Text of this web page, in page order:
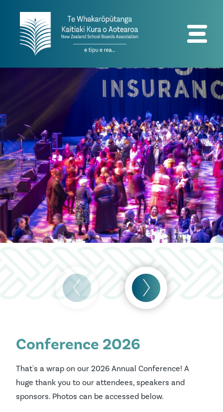
Conference 2026
That's a wrap on our 2026 Annual Conference! A
huge thank you to our attendees, speakers and
sponsors. Photos can be accessed below.